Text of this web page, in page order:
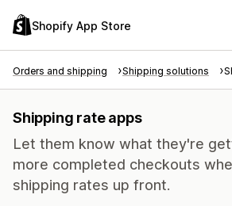
Shopify App Store
Orders and shipping Shipping solutions
Shipping rate apps
Let them know what they're
more completed checkouts
shipping rates up front.